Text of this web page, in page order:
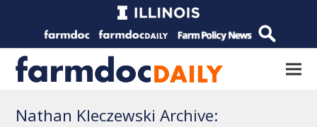
Nathan Kleczewski Archive: